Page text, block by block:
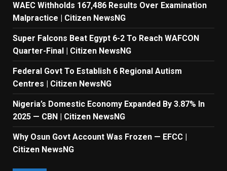
WAEC Withholds 167,486 Results Over Examination
Malpractice | Citizen NewsNG
Super Falcons Beat Egypt 6-2 To Reach WAFCON
Quarter-Final | Citizen NewsNG
Federal Govt To Establish 6 Regional Autism
Centres | Citizen NewsNG
Nigeria’s Domestic Economy Expanded By 3.87% In
2025 — CBN | Citizen NewsNG
Why Osun Govt Account Was Frozen — EFCC |
Citizen NewsNG